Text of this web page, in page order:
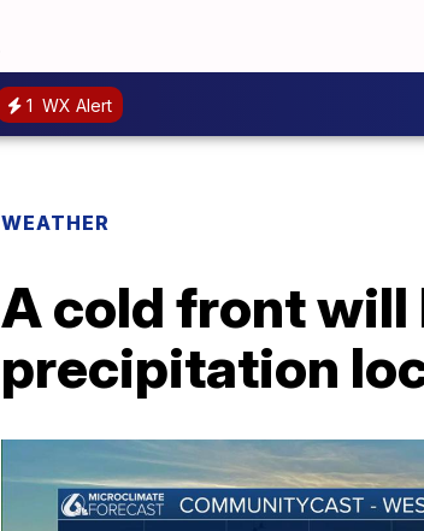
1 WX Alert
WEATHER
A cold front will
precipitation